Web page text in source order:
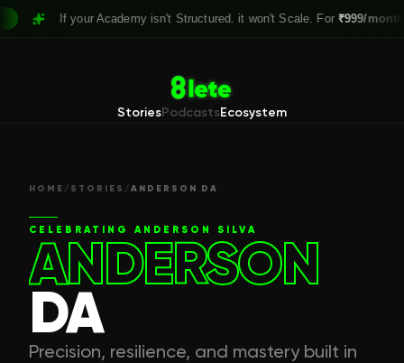
If your Academy isn't Structured. it won't Scale. For ₹999/month,
StoriesPodcastsEcosystem
HOME / STORIES /ANDERSON DA
CELEBRATING ANDERSON SILVA
ANDERSON
DA
Precision, resilience, and mastery built in